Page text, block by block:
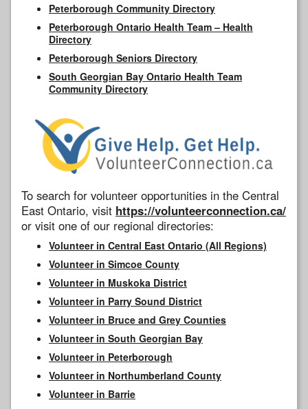
Peterborough Community Directory
Peterborough Ontario Health Team – Health
Directory
Peterborough Seniors Directory
South Georgian Bay Ontario Health Team
Community Directory
To search for volunteer opportunities in the Central
East Ontario, visit https://volunteerconnection.ca/
or visit one of our regional directories:
Volunteer in Central East Ontario (All Regions)
Volunteer in Simcoe County
Volunteer in Muskoka District
Volunteer in Parry Sound District
Volunteer in Bruce and Grey Counties
Volunteer in South Georgian Bay
Volunteer in Peterborough
Volunteer in Northumberland County
Volunteer in Barrie